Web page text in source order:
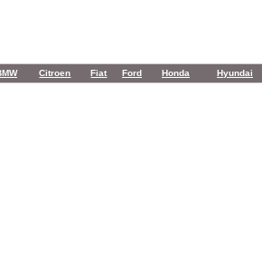
Citroen Fiat Ford Honda Hyundai